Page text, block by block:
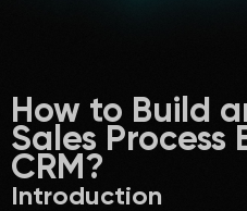
How to Build
Sales Process
CRM?
Introduction